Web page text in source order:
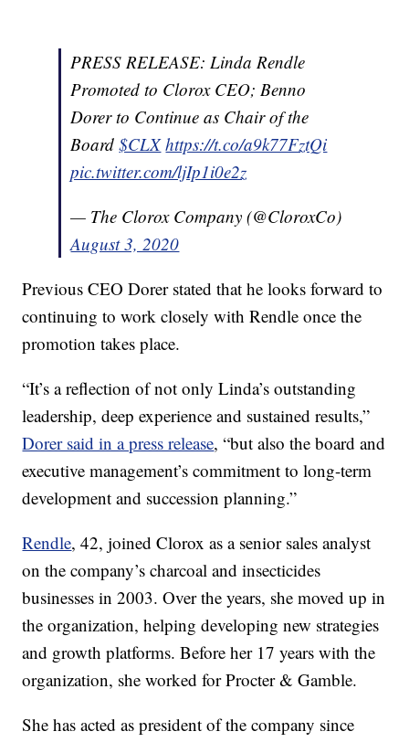
PRESS RELEASE: Linda Rendle
Promoted to Clorox CEO; Benno
Dorer to Continue as Chair of the
Board$CLX https://t.co/a9k77FztQi
pic.twitter.com/ljIp1i0e2z
— The Clorox Company (@CloroxCo)
August 3, 2020
Previous CEO Dorer stated that he looks forward to
continuing to work closely with Rendle once the
promotion takes place.
“It’s a reflection of not only Linda’s outstanding
leadership, deep experience and sustained results,”
Dorer said in a press release, “but also the board and
executive management’s commitment to long-term
development and succession planning.”
Rendle, 42, joined Clorox as a senior sales analyst
on the company’s charcoal and insecticides
businesses in 2003. Over the years, she moved up in
the organization, helping developing new strategies
and growth platforms. Before her 17 years with the
organization, she worked for Procter & Gamble.
She has acted as president of the company since